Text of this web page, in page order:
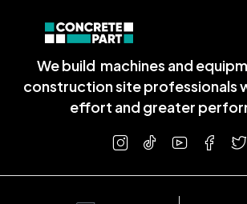
We build machines and
construction site professionals
effort and greater